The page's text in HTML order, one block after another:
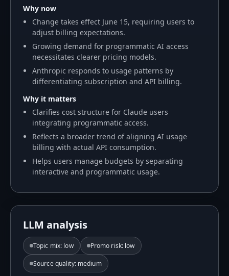
Why now
Change takes effect June 15, requiring users to
adjust billing expectations.
Growing demand for programmatic AI access
necessitates clearer pricing models.
Anthropic responds to usage patterns by
differentiating subscription and API billing.
Why it matters
Clarifies cost structure for Claude users
integrating programmatic access.
Reflects a broader trend of aligning AI usage
billing with actual API consumption.
Helps users manage budgets by separating
interactive and programmatic usage.
LLM analysis
Topic mix: low Promo risk: low
Source quality: medium